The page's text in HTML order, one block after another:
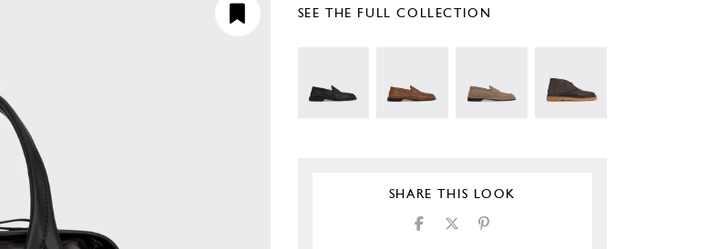
SEE THE FULL COLLECTION
SHARE THIS LOOK